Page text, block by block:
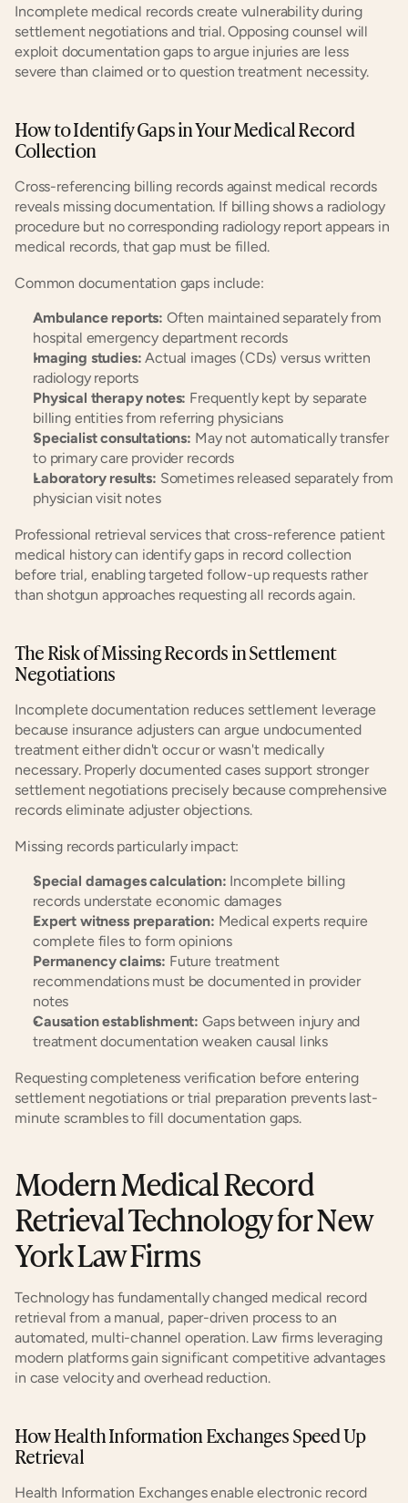
Incomplete medical records create vulnerability during
settlement negotiations and trial. Opposing counsel will
exploit documentation gaps to argue injuries are less
severe than claimed or to question treatment necessity.
How to Identify Gaps in Your Medical Record
Collection
Cross-referencing billing records against medical records
reveals missing documentation. If billing shows a radiology
procedure but no corresponding radiology report appears in
medical records, that gap must be filled.
Common documentation gaps include:
Ambulance reports: Often maintained separately from
hospital emergency department records
Imaging studies: Actual images (CDs) versus written
radiology reports
Physical therapy notes: Frequently kept by separate
billing entities from referring physicians
Specialist consultations: May not automatically transfer
to primary care provider records
Laboratory results: Sometimes released separately from
physician visit notes
Professional retrieval services that cross-reference patient
medical history can identify gaps in record collection
before trial, enabling targeted follow-up requests rather
than shotgun approaches requesting all records again.
The Risk of Missing Records in Settlement
Negotiations
Incomplete documentation reduces settlement leverage
because insurance adjusters can argue undocumented
treatment either didn't occur or wasn't medically
necessary. Properly documented cases support stronger
settlement negotiations precisely because comprehensive
records eliminate adjuster objections.
Missing records particularly impact:
Special damages calculation: Incomplete billing
records understate economic damages
Expert witness preparation: Medical experts require
complete files to form opinions
Permanency claims: Future treatment
recommendations must be documented in provider
notes
Causation establishment: Gaps between injury and
treatment documentation weaken causal links
Requesting completeness verification before entering
settlement negotiations or trial preparation prevents last-
minute scrambles to fill documentation gaps.
Modern Medical Record
Retrieval Technology for New
York Law Firms
Technology has fundamentally changed medical record
retrieval from a manual, paper-driven process to an
automated, multi-channel operation. Law firms leveraging
modern platforms gain significant competitive advantages
in case velocity and overhead reduction.
How Health Information Exchanges Speed Up
Retrieval
Health Information Exchanges enable electronic record